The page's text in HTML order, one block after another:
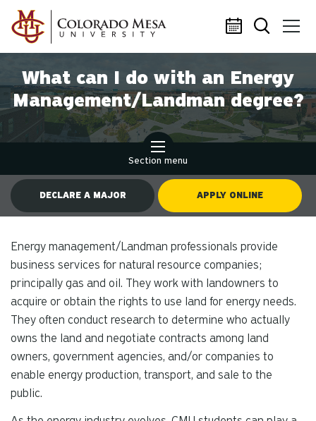
Skip to main content
What can I do with an Energy
Management/Landman degree?
Section menu
DECLARE A MAJOR APPLY ONLINE
Energy management/Landman professionals provide
business services for natural resource companies;
principally gas and oil. They work with landowners to
acquire or obtain the rights to use land for energy needs.
They often conduct research to determine who actually
owns the land and negotiate contracts among land
owners, government agencies, and/or companies to
enable energy production, transport, and sale to the
public.